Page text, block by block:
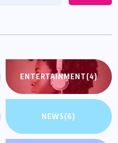
ENTERTAINMENT(4)
NEWS(6)